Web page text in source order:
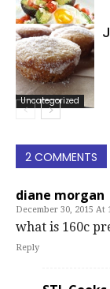
Uncategorized
Uncategorized
2 COMMENTS
diane morgan
December 30, 2015 At
what is 160c
Reply